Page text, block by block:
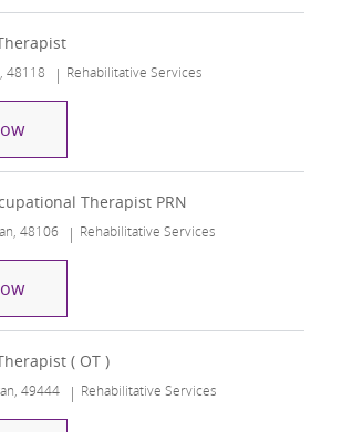
48118 Category
Rehabilitative Services
Occupational Therapist
Therapist PRN
48106 Category
Rehabilitative Services
Acute Care Occupational Therapist
( OT )
49444 Category
Rehabilitative Services